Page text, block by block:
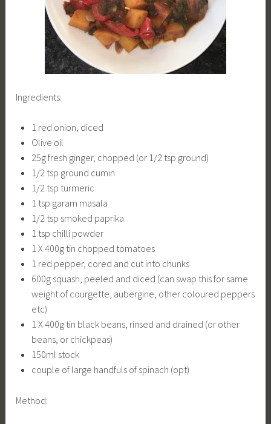
Ingredients:
1 red onion, diced
Olive oil
25g fresh ginger, chopped (or 1/2 tsp ground)
1/2 tsp ground cumin
1/2 tsp turmeric
1 tsp garam masala
1/2 tsp smoked paprika
1 tsp chilli powder
1 X 400g tin chopped tomatoes
1 red pepper, cored and cut into chunks
600g squash, peeled and diced (can swap this for same
weight of courgette, aubergine, other coloured peppers
etc)
1 X 400g tin black beans, rinsed and drained (or other
beans, or chickpeas)
150ml stock
couple of large handfuls of spinach (opt)
Method: